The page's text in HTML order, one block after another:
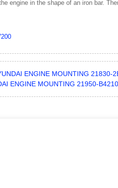
engine in the shape of an iron bar.
ENGINE MOUNTING 21830-
ENGINE MOUNTING 21950-B4210